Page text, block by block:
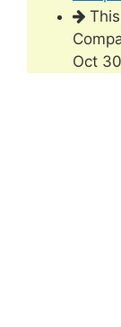
Oct